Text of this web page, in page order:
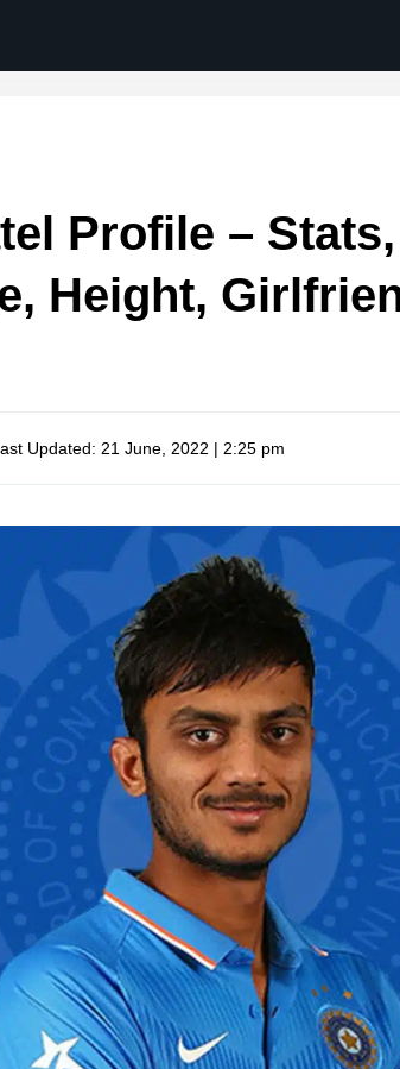
Profile –
Height,
Updated: 21 June, 2022 | 2:25 pm